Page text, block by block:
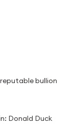
bullion
Donald Duck